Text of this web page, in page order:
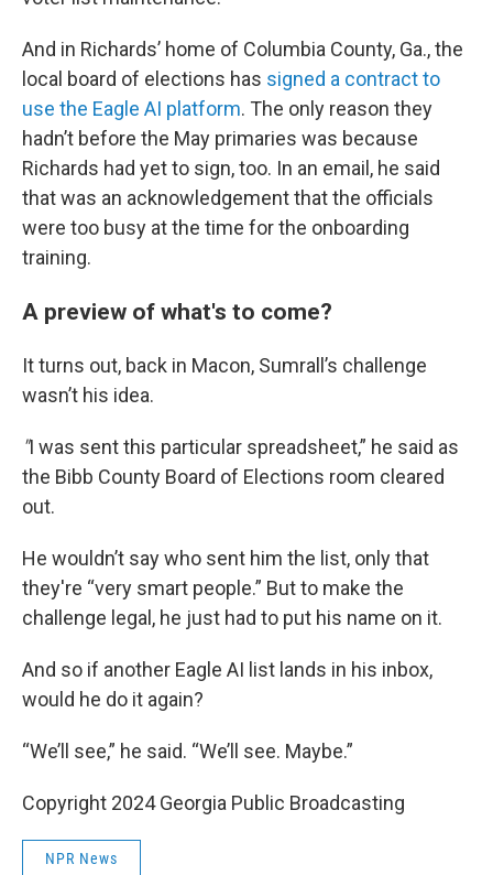
And in Richards’ home of Columbia County, Ga., the
local board of elections has signed a contract to
use the Eagle AI platform. The only reason they
hadn’t before the May primaries was because
Richards had yet to sign, too. In an email, he said
that was an acknowledgement that the officials
were too busy at the time for the onboarding
training.
A preview of what's to come?
It turns out, back in Macon, Sumrall’s challenge
wasn’t his idea.
"I was sent this particular spreadsheet,” he said as
the Bibb County Board of Elections room cleared
out.
He wouldn’t say who sent him the list, only that
they're “very smart people.” But to make the
challenge legal, he just had to put his name on it.
And so if another Eagle AI list lands in his inbox,
would he do it again?
“We’ll see,” he said. “We’ll see. Maybe.”
Copyright 2024 Georgia Public Broadcasting
NPR News